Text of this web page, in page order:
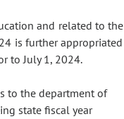
and related to the
is further appropriated
to July 1, 2024.
to the department of
state fiscal year